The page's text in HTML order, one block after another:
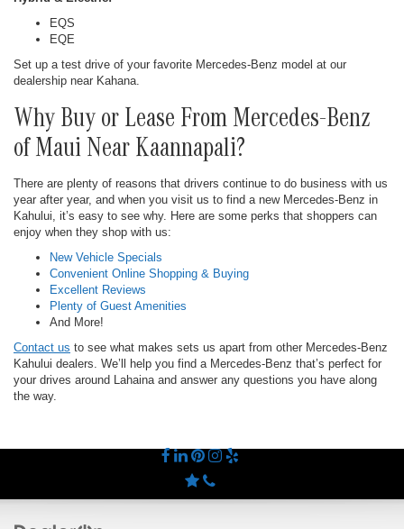
EQS
EQE
Set up a test drive of your favorite Mercedes-Benz model at our
dealership near Kahana.
Why Buy or Lease From Mercedes-Benz
of Maui Near Kaannapali?
There are plenty of reasons that drivers continue to do business with us
year after year, and when you visit us to find a new Mercedes-Benz in
Kahului, it’s easy to see why. Here are some perks that shoppers can
enjoy when they shop with us:
New Vehicle Specials
Convenient Online Shopping & Buying
Excellent Reviews
Plenty of Guest Amenities
And More!
Contact us to see what makes sets us apart from other Mercedes-Benz
Kahului dealers. We’ll help you find a Mercedes-Benz that’s perfect for
your drives around Lahaina and answer any questions you have along
the way.